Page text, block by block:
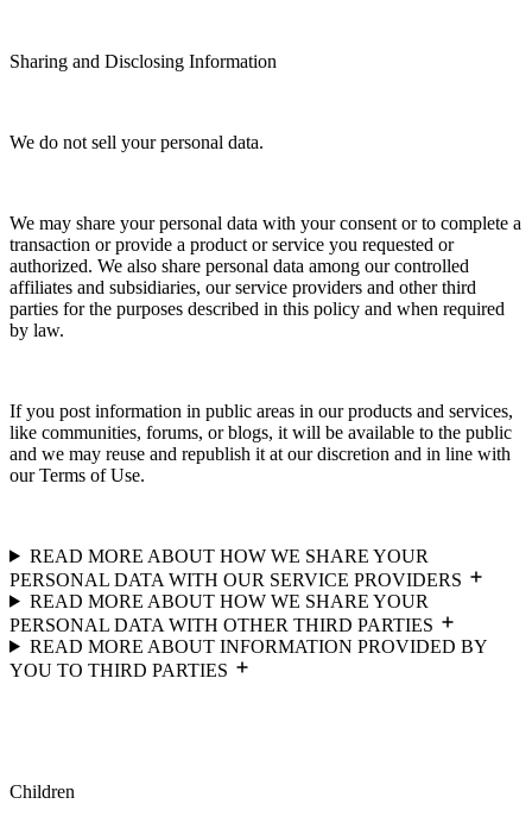
Sharing and Disclosing Information
We do not sell your personal data.
We may share your personal data with your consent or to complete a
transaction or provide a product or service you requested or
authorized. We also share personal data among our controlled
affiliates and subsidiaries, our service providers and other third
parties for the purposes described in this policy and when required
by law.
If you post information in public areas in our products and services,
like communities, forums, or blogs, it will be available to the public
and we may reuse and republish it at our discretion and in line with
our Terms of Use.
READ MORE ABOUT HOW WE SHARE YOUR
PERSONAL DATA WITH OUR SERVICE PROVIDERS
READ MORE ABOUT HOW WE SHARE YOUR
PERSONAL DATA WITH OTHER THIRD PARTIES
READ MORE ABOUT INFORMATION PROVIDED BY
YOU TO THIRD PARTIES
Children